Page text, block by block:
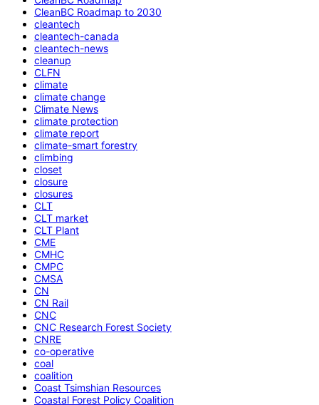
CleanBC Roadmap to 2030
cleantech
cleantech-canada
cleantech-news
cleanup
CLFN
climate
climate change
Climate News
climate protection
climate report
climate-smart forestry
climbing
closet
closure
closures
CLT
CLT market
CLT Plant
CME
CMHC
CMPC
CMSA
CN
CN Rail
CNC
CNC Research Forest Society
CNRE
co-operative
coal
coalition
Coast Tsimshian Resources
Coastal Forest Policy Coalition